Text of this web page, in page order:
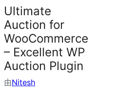
Ultimate
Auction for
WooCommerce
– Excellent WP
Auction Plugin
由Nitesh